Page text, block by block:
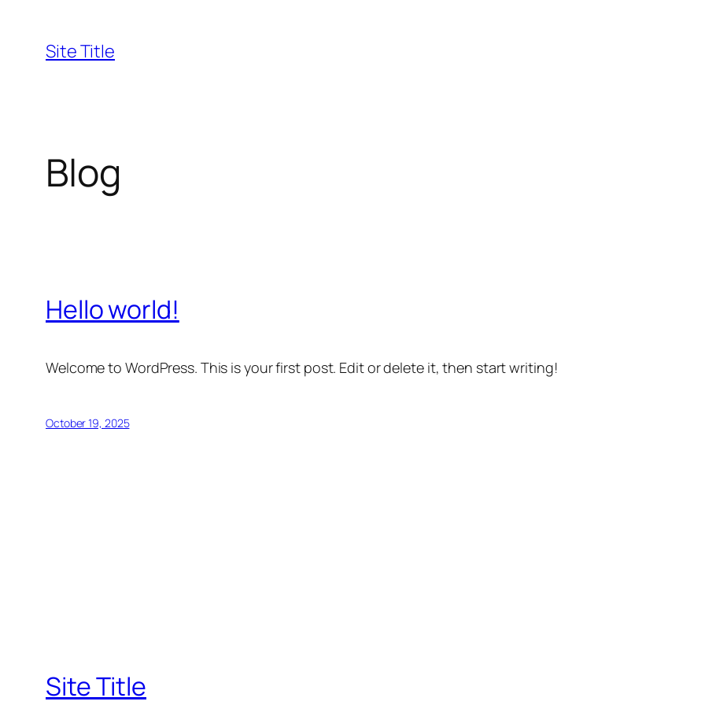
content
Site Title
Blog
Hello world!
Welcome to WordPress. This is your first post. Edit or delete it, then start writing!
October 19, 2025
Site Title